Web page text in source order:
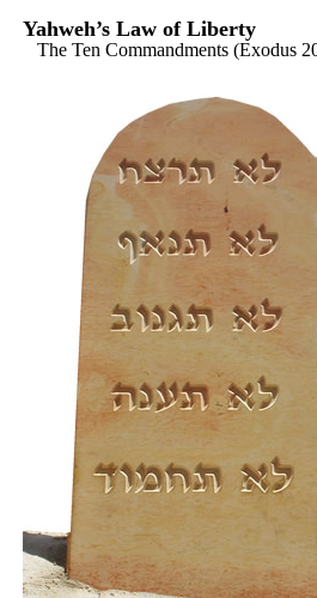
Yahweh’s Law of Liberty
The Ten Commandments (Exodus